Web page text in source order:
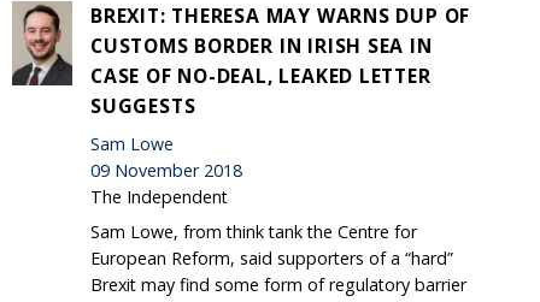
BREXIT: THERESA MAY WARNS DUP OF
CUSTOMS BORDER IN IRISH SEA IN
CASE OF NO-DEAL, LEAKED LETTER
SUGGESTS
Sam Lowe
09 November 2018
The Independent
Sam Lowe, from think tank the Centre for
European Reform, said supporters of a “hard”
Brexit may find some form of regulatory barrier